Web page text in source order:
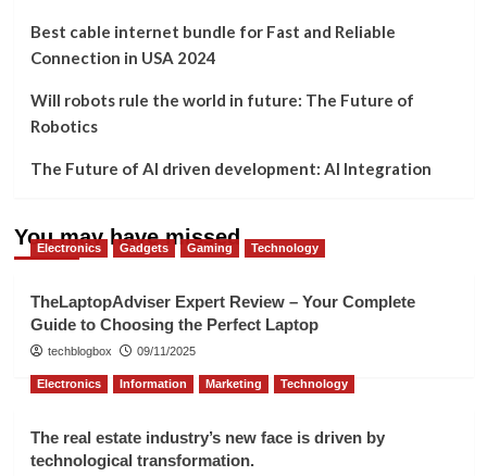
Best cable internet bundle for Fast and Reliable
Connection in USA 2024
Will robots rule the world in future: The Future of
Robotics
The Future of AI driven development: AI Integration
You may have missed
Electronics Gadgets Gaming Technology
TheLaptopAdviser Expert Review – Your Complete
Guide to Choosing the Perfect Laptop
techblogbox 09/11/2025
Electronics Information Marketing Technology
The real estate industry’s new face is driven by
technological transformation.